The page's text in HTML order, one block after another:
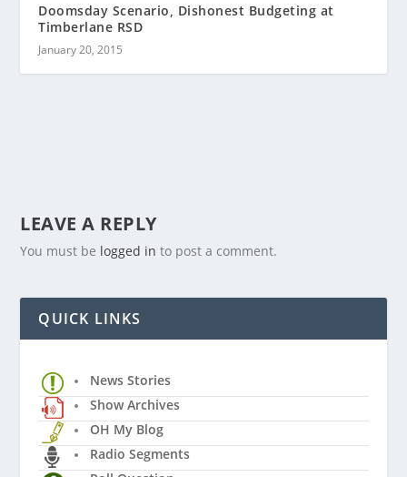
Doomsday Scenario, Dishonest Budgeting at
Timberlane RSD
January 20, 2015
LEAVE A REPLY
You must be logged in to post a comment.
QUICK LINKS
News Stories
Show Archives
OH My Blog
Radio Segments